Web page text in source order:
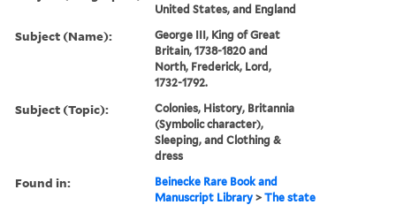
United States, and England
Subject (Name):
George III, King of Great
Britain, 1738-1820 and
North, Frederick, Lord,
1732-1792.
Subject (Topic):
Colonies, History, Britannia
(Symbolic character),
Sleeping, and Clothing &
dress
Found in:
Beinecke Rare Book and
Manuscript Library >The state